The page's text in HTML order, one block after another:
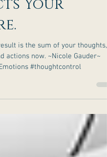
Now
Your
is the sum of your thoughts,
actions now. ~Nicole Gauder~